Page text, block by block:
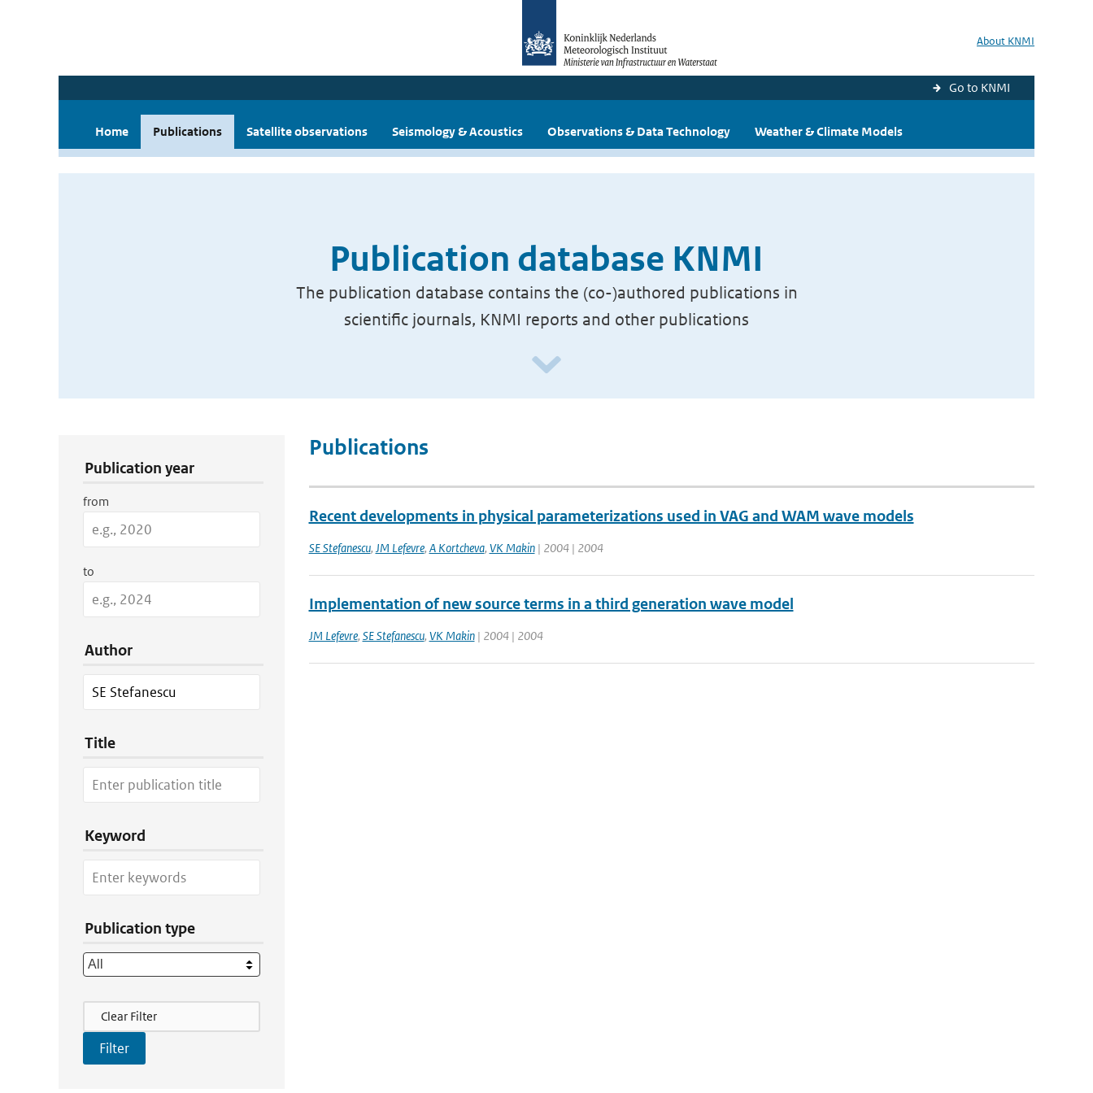
About KNMI
Go to KNMI
Home Publications Satellite observations Seismology & Acoustics Observations & Data Technology Weather & Climate Models
Publication database KNMI
The publication database contains the (co-)authored publications in
scientific journals, KNMI reports and other publications
Publication year
from
to
Author
Title
Keyword
Publication type
Filter Actions
Clear Filter
Publications
Recent developments in physical parameterizations used in VAG and WAM wave models
SE Stefanescu, JM Lefevre, A Kortcheva, VK Makin| 2004 | 2004
Implementation of new source terms in a third generation wave model
JM Lefevre, SE Stefanescu, VK Makin| 2004 | 2004